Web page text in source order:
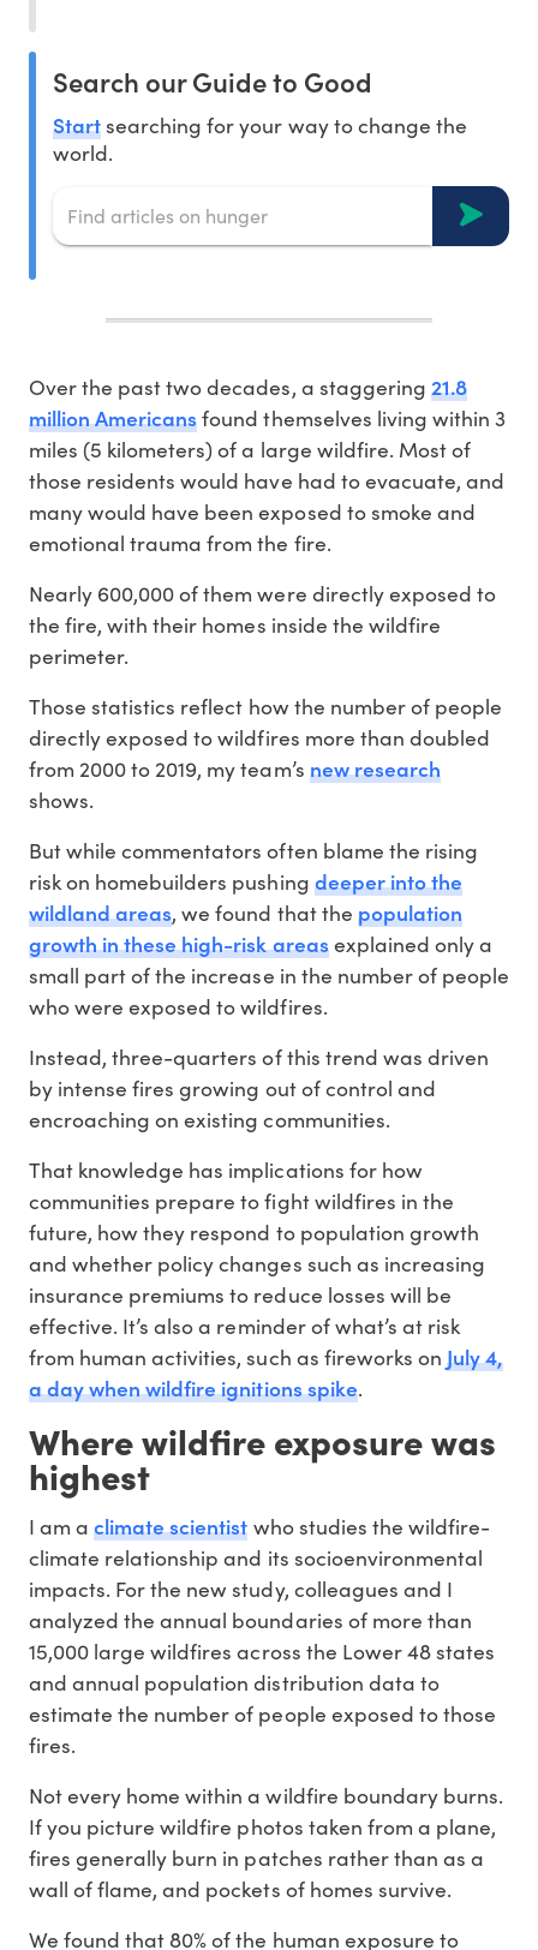
Search our Guide to Good
Startsearching for your way to change the
world.
Over the past two decades, a staggering 21.8
million Americansfound themselves living within 3
miles (5 kilometers) of a large wildfire. Most of
those residents would have had to evacuate, and
many would have been exposed to smoke and
emotional trauma from the fire.
Nearly 600,000 of them were directly exposed to
the fire, with their homes inside the wildfire
perimeter.
Those statistics reflect how the number of people
directly exposed to wildfires more than doubled
from 2000 to 2019, my team’s new research
shows.
But while commentators often blame the rising
risk on homebuilders pushing deeper into the
wildland areas, we found that the population
growth in these high-risk areasexplained only a
small part of the increase in the number of people
who were exposed to wildfires.
Instead, three-quarters of this trend was driven
by intense fires growing out of control and
encroaching on existing communities.
That knowledge has implications for how
communities prepare to fight wildfires in the
future, how they respond to population growth
and whether policy changes such as increasing
insurance premiums to reduce losses will be
effective. It’s also a reminder of what’s at risk
from human activities, such as fireworks on July 4,
a day when wildfire ignitions spike.
Where wildfire exposure was
highest
I am aclimate scientist who studies the wildfire-
climate relationship and its socioenvironmental
impacts. For the new study, colleagues and I
analyzed the annual boundaries of more than
15,000 large wildfires across the Lower 48 states
and annual population distribution data to
estimate the number of people exposed to those
fires.
Not every home within a wildfire boundary burns.
If you picture wildfire photos taken from a plane,
fires generally burn in patches rather than as a
wall of flame, and pockets of homes survive.
We found that 80% of the human exposure to